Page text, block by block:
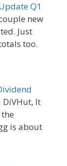
Q1
new
Just
too.
DiVHut, It
is about